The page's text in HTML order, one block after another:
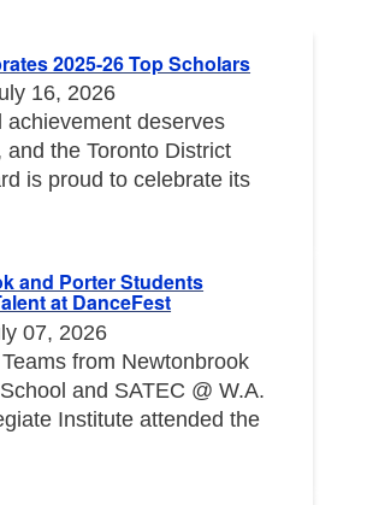
2025-26 Top Scholars
16, 2026
achievement deserves
and the Toronto District
is proud to celebrate its
and Porter Students
at DanceFest
07, 2026
from Newtonbrook
and SATEC @ W.A.
Institute attended the